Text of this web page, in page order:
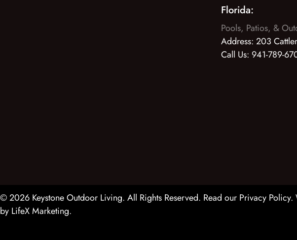
Florida:
Pools, Patios, &
Address: 203
Call Us: 941-789-
© 2026 Keystone Outdoor Living. All Rights Reserved. Read our Privacy Policy.
by LifeX Marketing.